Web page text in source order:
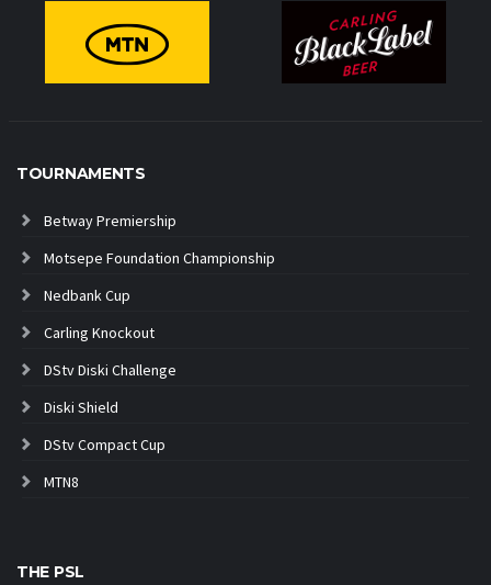
TOURNAMENTS
Betway Premiership
Motsepe Foundation Championship
Nedbank Cup
Carling Knockout
DStv Diski Challenge
Diski Shield
DStv Compact Cup
MTN8
THE PSL